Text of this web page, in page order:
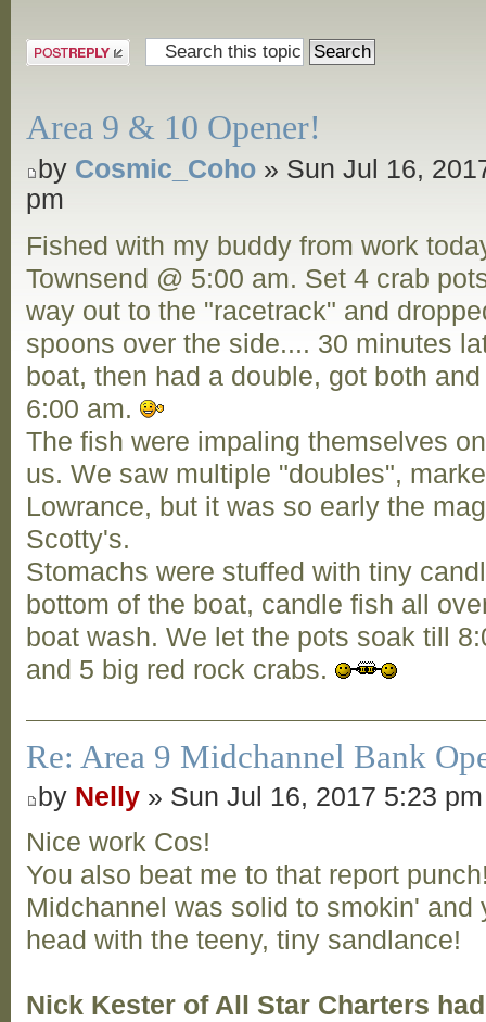
Post a reply
Area 9 & 10 Opener!
by Cosmic_Coho » Sun Jul 16,
pm
Fished with my buddy from work
Townsend @ 5:00 am. Set 4 crab
way out to the "racetrack" and
spoons over the side.... 30 minutes
boat, then had a double, got both
6:00 am.
The fish were impaling themselves
us. We saw multiple "doubles",
Lowrance, but it was so early the
Scotty's.
Stomachs were stuffed with tiny
bottom of the boat, candle fish all
boat wash. We let the pots soak till
and 5 big red rock crabs.
Re: Area 9 Midchannel Bank
by Nelly » Sun Jul 16, 2017 5:23 pm
Nice work Cos!
You also beat me to that report
Midchannel was solid to smokin' and
head with the teeny, tiny sandlance!
Nick Kester of All Star Charters